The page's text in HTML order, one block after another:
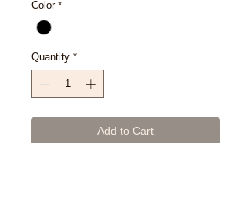
Color *
Quantity *
Add to Cart